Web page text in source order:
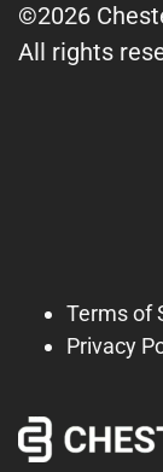
©2026
All rights
Terms of
Privacy